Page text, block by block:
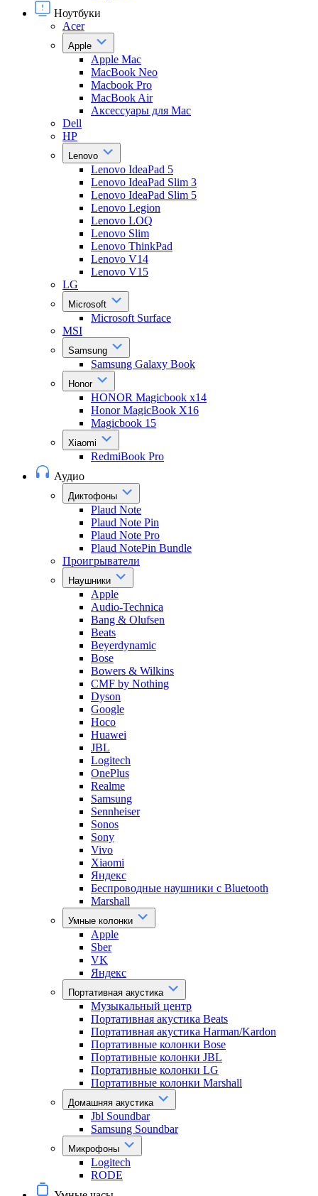
Ноутбуки
Acer
Apple
Apple Mac
MacBook Neo
Macbook Pro
MacBook Air
Аксессуары для Mac
Dell
HP
Lenovo
Lenovo IdeaPad 5
Lenovo IdeaPad Slim 3
Lenovo IdeaPad Slim 5
Lenovo Legion
Lenovo LOQ
Lenovo Slim
Lenovo ThinkPad
Lenovo V14
Lenovo V15
LG
Microsoft
Microsoft Surface
MSI
Samsung
Samsung Galaxy Book
Honor
HONOR Magicbook x14
Honor MagicBook X16
Magicbook 15
Xiaomi
RedmiBook Pro
Аудио
Диктофоны
Plaud Note
Plaud Note Pin
Plaud Note Pro
Plaud NotePin Bundle
Проигрыватели
Наушники
Apple
Audio-Technica
Bang & Olufsen
Beats
Beyerdynamic
Bose
Bowers & Wilkins
CMF by Nothing
Dyson
Google
Hoco
Huawei
JBL
Logitech
OnePlus
Realme
Samsung
Sennheiser
Sonos
Sony
Vivo
Xiaomi
Яндекс
Беспроводные наушники с Bluetooth
Marshall
Умные колонки
Apple
Sber
VK
Яндекс
Портативная акустика
Музыкальный центр
Портативная акустика Beats
Портативная акустика Harman/Kardon
Портативные колонки Bose
Портативные колонки JBL
Портативные колонки LG
Портативные колонки Marshall
Домашняя акустика
Jbl Soundbar
Samsung Soundbar
Микрофоны
Logitech
RODE